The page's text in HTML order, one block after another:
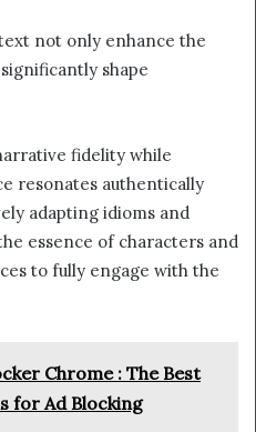
not only enhance the
shape
fidelity while
resonates authentically
adapting idioms and
essence of characters and
to fully engage with the
Chrome : The Best
for Ad Blocking